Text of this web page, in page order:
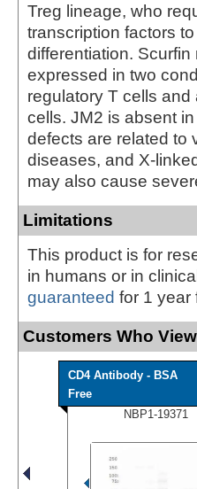
Treg lineage, who
transcription factors
differentiation.
expressed in two
regulatory T cells
cells. JM2 is absent
defects are related to
diseases, and X-
may also cause
Limitations
This product is for
in humans or in
guaranteed for 1 year
Customers Who
CD4 Antibody - BSA
Free
NBP1-19371